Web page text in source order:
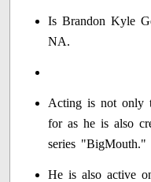
Is Brandon Kyle
NA.
Acting is not only
for as he is also
series "BigMouth."
He is also active